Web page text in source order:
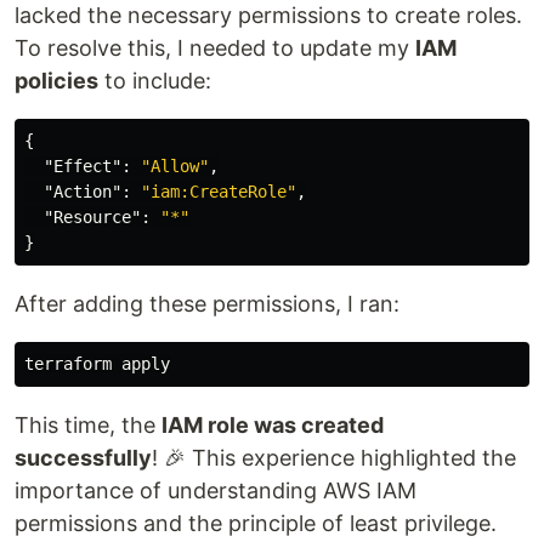
lacked the necessary permissions to create roles.
To resolve this, I needed to update my IAM
policies to include:
{
"Effect" : "Allow" ,
"Action" : "iam:CreateRole" ,
"Resource" :
"*"
}
After adding these permissions, I ran:
This time, the IAM role was created
successfully! 🎉 This experience highlighted the
importance of understanding AWS IAM
permissions and the principle of least privilege.